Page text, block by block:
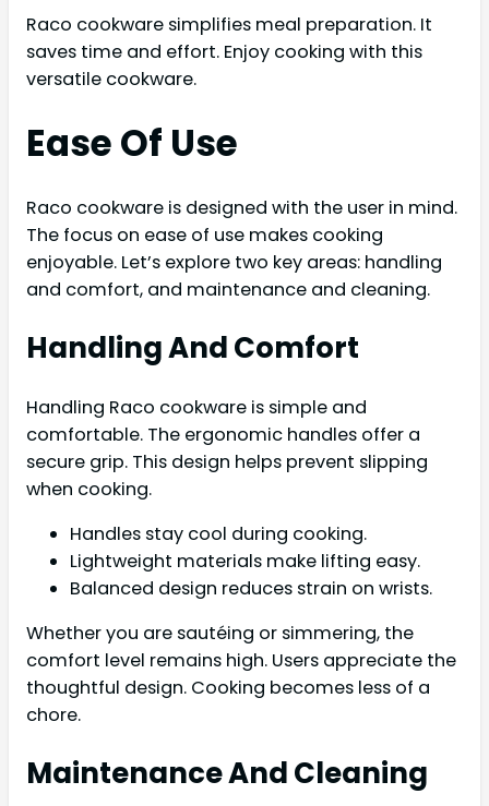
Raco cookware simplifies meal preparation. It
saves time and effort. Enjoy cooking with this
versatile cookware.
Ease Of Use
Raco cookware is designed with the user in mind.
The focus on ease of use makes cooking
enjoyable. Let’s explore two key areas: handling
and comfort, and maintenance and cleaning.
Handling And Comfort
Handling Raco cookware is simple and
comfortable. The ergonomic handles offer a
secure grip. This design helps prevent slipping
when cooking.
Handles stay cool during cooking.
Lightweight materials make lifting easy.
Balanced design reduces strain on wrists.
Whether you are sautéing or simmering, the
comfort level remains high. Users appreciate the
thoughtful design. Cooking becomes less of a
chore.
Maintenance And Cleaning